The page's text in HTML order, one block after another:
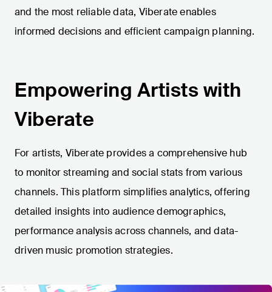
and the most reliable data, Viberate enables
informed decisions and efficient campaign planning.
Empowering Artists with
Viberate
For artists, Viberate provides a comprehensive hub
to monitor streaming and social stats from various
channels. This platform simplifies analytics, offering
detailed insights into audience demographics,
performance analysis across channels, and data-
driven music promotion strategies.